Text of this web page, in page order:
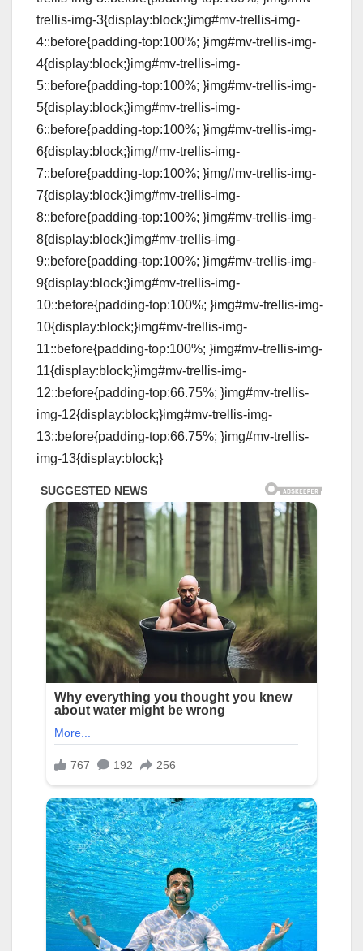
trellis-img-3{display:block;}img#mv-trellis-img-
4::before{padding-top:100%; }img#mv-trellis-img-
4{display:block;}img#mv-trellis-img-
5::before{padding-top:100%; }img#mv-trellis-img-
5{display:block;}img#mv-trellis-img-
6::before{padding-top:100%; }img#mv-trellis-img-
6{display:block;}img#mv-trellis-img-
7::before{padding-top:100%; }img#mv-trellis-img-
7{display:block;}img#mv-trellis-img-
8::before{padding-top:100%; }img#mv-trellis-img-
8{display:block;}img#mv-trellis-img-
9::before{padding-top:100%; }img#mv-trellis-img-
9{display:block;}img#mv-trellis-img-
10::before{padding-top:100%; }img#mv-trellis-img-
10{display:block;}img#mv-trellis-img-
11::before{padding-top:100%; }img#mv-trellis-img-
11{display:block;}img#mv-trellis-img-
12::before{padding-top:66.75%; }img#mv-trellis-
img-12{display:block;}img#mv-trellis-img-
13::before{padding-top:66.75%; }img#mv-trellis-
img-13{display:block;}